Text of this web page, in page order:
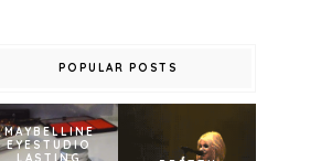
POPULAR POSTS
MAYBELLINE
EYESTUDIO